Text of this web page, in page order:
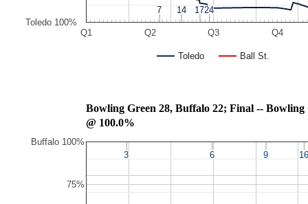
Toledo Ball St.
Q1 Q2 Q3 Q4
Toledo 100%
7
7 14
14 17
1724
24
Bowling Green 28, Buffalo 22;
@ 100.0%
75%
Buffalo 100%
3
3 6
6 9
9 16
16